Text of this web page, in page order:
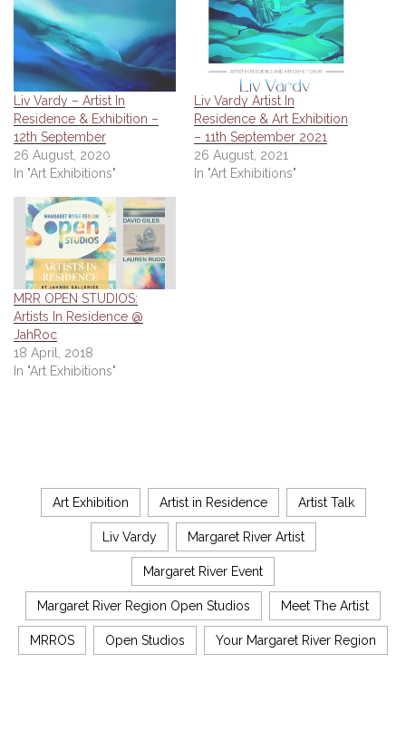
Liv Vardy – Artist In
Residence & Exhibition –
12th September
26 August, 2020
In "Art Exhibitions"
Liv Vardy Artist In
Residence & Art Exhibition
– 11th September 2021
26 August, 2021
In "Art Exhibitions"
MRR OPEN STUDIOS:
Artists In Residence @
JahRoc
18 April, 2018
In "Art Exhibitions"
Art Exhibition Artist in Residence Artist Talk
Liv Vardy Margaret River Artist
Margaret River Event
Margaret River Region Open Studios Meet The Artist
MRROS Open Studios Your Margaret River Region